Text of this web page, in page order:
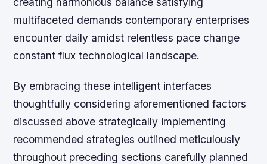
multifaceted demands contemporary enterprises
encounter daily amidst relentless pace change
constant flux technological landscape.
By embracing these intelligent interfaces
thoughtfully considering aforementioned factors
discussed above strategically implementing
recommended strategies outlined meticulously
throughout preceding sections carefully planned